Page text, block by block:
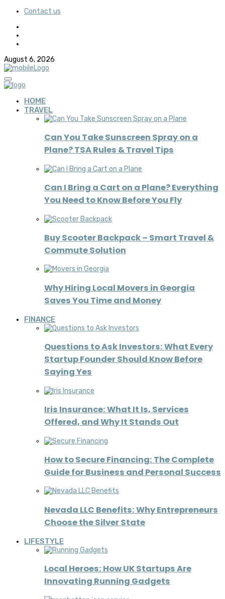
Contact us
August 6, 2026
HOME
TRAVEL
Can You Take Sunscreen Spray on a
Plane? TSA Rules & Travel Tips
Can I Bring a Cart on a Plane? Everything
You Need to Know Before You Fly
Buy Scooter Backpack – Smart Travel &
Commute Solution
Why Hiring Local Movers in Georgia
Saves You Time and Money
FINANCE
Questions to Ask Investors: What Every
Startup Founder Should Know Before
Saying Yes
Iris Insurance: What It Is, Services
Offered, and Why It Stands Out
How to Secure Financing: The Complete
Guide for Business and Personal Success
Nevada LLC Benefits: Why Entrepreneurs
Choose the Silver State
LIFESTYLE
Local Heroes: How UK Startups Are
Innovating Running Gadgets